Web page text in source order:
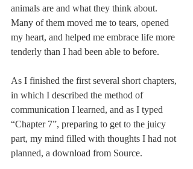
animals are and what they think about.
Many of them moved me to tears, opened
my heart, and helped me embrace life more
tenderly than I had been able to before.
As I finished the first several short chapters,
in which I described the method of
communication I learned, and as I typed
“Chapter 7”, preparing to get to the juicy
part, my mind filled with thoughts I had not
planned, a download from Source.